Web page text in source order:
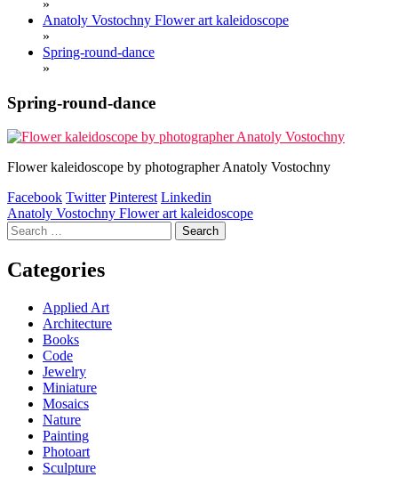
»
Anatoly Vostochny Flower art kaleidoscope
»
Spring-round-dance
»
Spring-round-dance
Flower kaleidoscope by photographer Anatoly Vostochny
Facebook Twitter Pinterest Linkedin
Post
navigation
Anatoly Vostochny Flower art kaleidoscope
Search
for:
Categories
Applied Art
Architecture
Books
Code
Jewelry
Miniature
Mosaics
Nature
Painting
Photoart
Sculpture